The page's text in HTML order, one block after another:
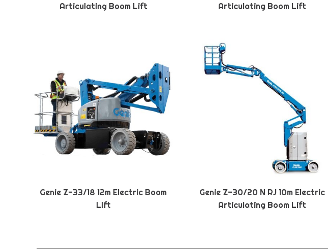
Articulating Boom Lift
Articulating Boom Lift
Genie Z-33/18 12m Electric Boom
Lift
Genie Z-30/20 N RJ 10m Electric
Articulating Boom Lift